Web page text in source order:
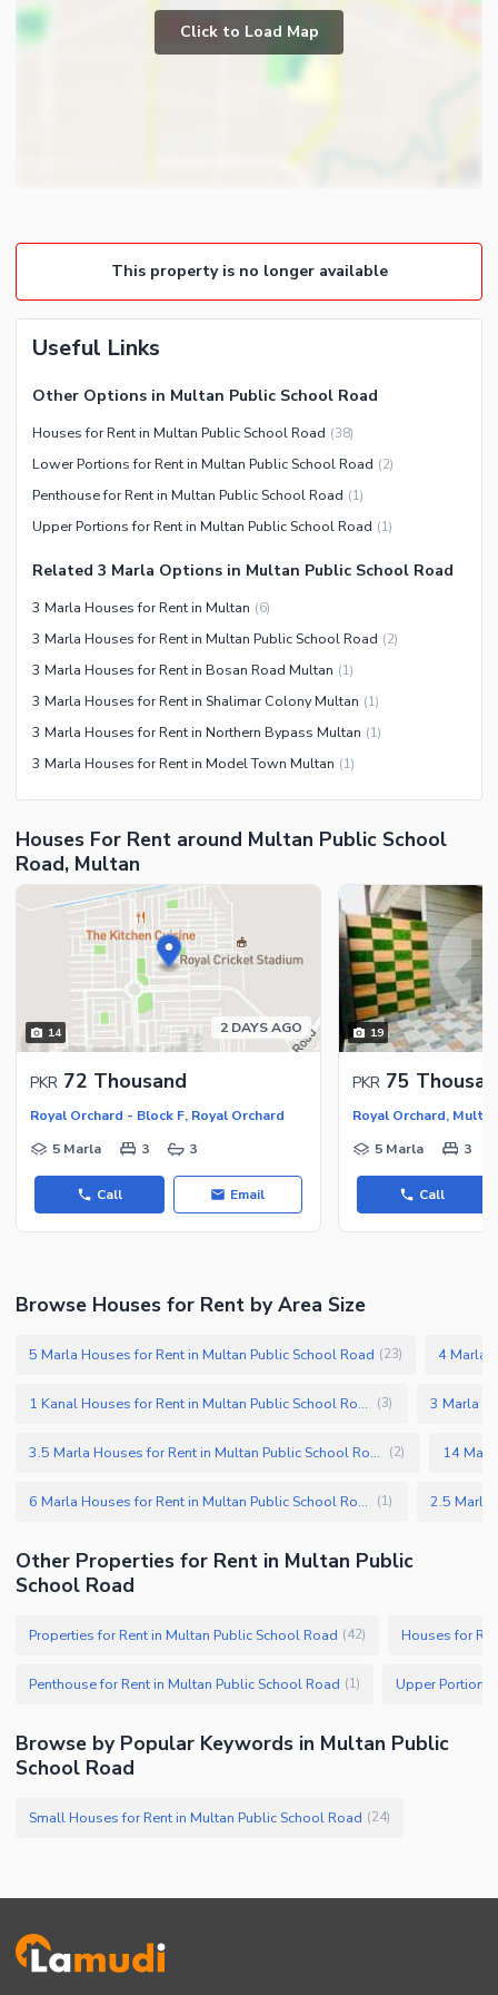
Community Gym
First Aid or Medical Centre
Nearby Locations and Other Facilities
Nearby Shopping Malls
Distance From Airport (kms)
Nearby Public Transport
Service
Security Staff
Facilities for Disabled
Click to Load Map
This property is no longer available
Useful Links
Other Options in Multan Public School Road
Houses for Rent in Multan Public School Road (38)
Lower Portions for Rent in Multan Public School Road (2)
Penthouse for Rent in Multan Public School Road (1)
Upper Portions for Rent in Multan Public School Road (1)
Related 3 Marla Options in Multan Public School Road
3 Marla Houses for Rent in Multan (6)
3 Marla Houses for Rent in Multan Public School Road (2)
3 Marla Houses for Rent in Bosan Road Multan (1)
3 Marla Houses for Rent in Shalimar Colony Multan (1)
3 Marla Houses for Rent in Northern Bypass Multan (1)
3 Marla Houses for Rent in Model Town Multan (1)
Houses For Rent around Multan Public School
Road, Multan
14 2 DAYS AGO
PKR 72 Thousand
Royal Orchard - Block F, Royal Orchard
5 Marla
3 3
Call Email
19
PKR 75
5 Marla 3
Call
Browse Houses for Rent by Area Size
5 Marla Houses for Rent in Multan Public School Road (23) 4 Marla
1 Kanal Houses for Rent in Multan Public School Road (3)
3.5 Marla Houses for Rent in Multan Public School Road (2)
6 Marla Houses for Rent in Multan Public School Road (1)
Other Properties for Rent in Multan Public
School Road
Properties for Rent in Multan Public School Road (42) Houses for
Penthouse for Rent in Multan Public School Road (1)
Browse by Popular Keywords in Multan Public
School Road
Small Houses for Rent in Multan Public School Road (24)